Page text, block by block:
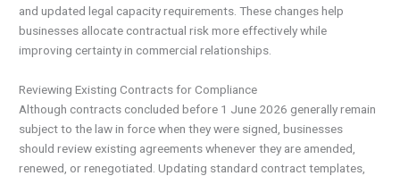
and updated legal capacity requirements. These changes help
businesses allocate contractual risk more effectively while
improving certainty in commercial relationships.
Reviewing Existing Contracts for Compliance
Although contracts concluded before 1 June 2026 generally remain
subject to the law in force when they were signed, businesses
should review existing agreements whenever they are amended,
renewed, or renegotiated. Updating standard contract templates,